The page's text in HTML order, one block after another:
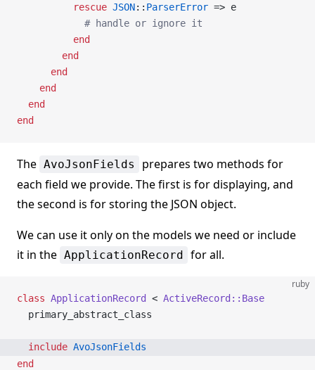
          rescue
JSON:: ParserError => e
            # handle or ignore it
          end
        end
      end
    end
  end
end
The AvoJsonFields
prepares two methods for
each field we provide. The first is for displaying, and
the second is for storing the JSON object.
We can use it only on the models we need or include
it in the ApplicationRecord for all.
ruby
class ApplicationRecord < ActiveRecord::Base
  primary_abstract_class
  include
AvoJsonFields
end